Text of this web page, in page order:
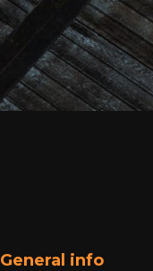
General info